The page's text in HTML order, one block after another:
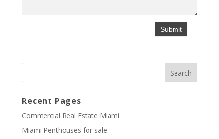
Recent Pages
Commercial Real Estate Miami
Miami Penthouses for sale